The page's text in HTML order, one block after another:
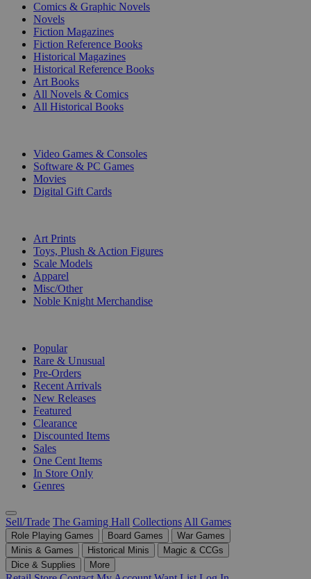
Comics & Graphic Novels
Novels
Fiction Magazines
Fiction Reference Books
Historical Magazines
Historical Reference Books
Art Books
All Novels & Comics
All Historical Books
Video Games & Consoles
Software & PC Games
Movies
Digital Gift Cards
Art Prints
Toys, Plush & Action Figures
Scale Models
Apparel
Misc/Other
Noble Knight Merchandise
Popular
Rare & Unusual
Pre-Orders
Recent Arrivals
New Releases
Featured
Clearance
Discounted Items
Sales
One Cent Items
In Store Only
Genres
Sell/Trade The Gaming Hall Collections All Games
Role Playing Games Board Games
War Games
Minis & Games
Historical Minis
Magic & CCGs
Dice & Supplies
More